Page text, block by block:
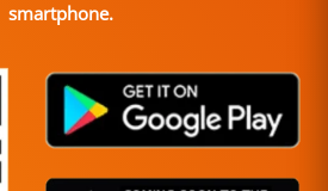
smartphone.